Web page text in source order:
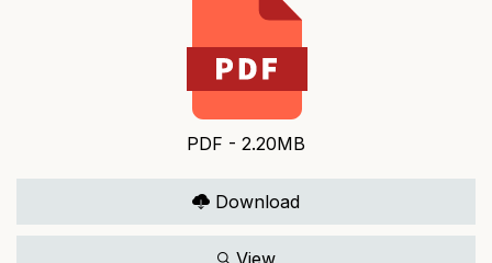
PDF - 2.20MB
Download
View